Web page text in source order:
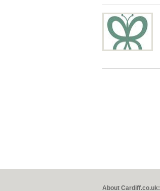
About Cardiff.co.uk: